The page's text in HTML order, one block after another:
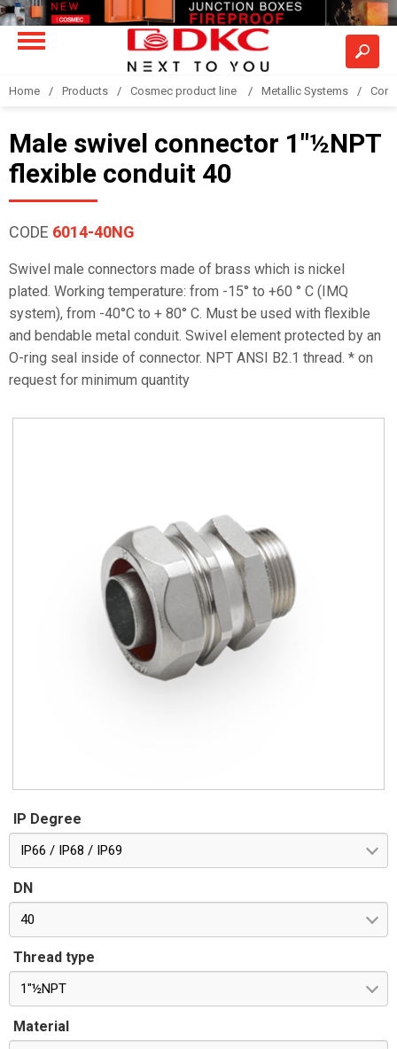
Home Products Cosmec product line Metallic Systems
Male swivel connector 1"½NPT
flexible conduit 40
CODE 6014-40NG
Swivel male connectors made of brass which is nickel
plated. Working temperature: from -15° to +60 ° C (IMQ
system), from -40°C to + 80° C. Must be used with flexible
and bendable metal conduit. Swivel element protected by an
O-ring seal inside of connector. NPT ANSI B2.1 thread. * on
request for minimum quantity
IP Degree
IP66 / IP68 / IP69
DN
40
Thread type
1"½NPT
Material